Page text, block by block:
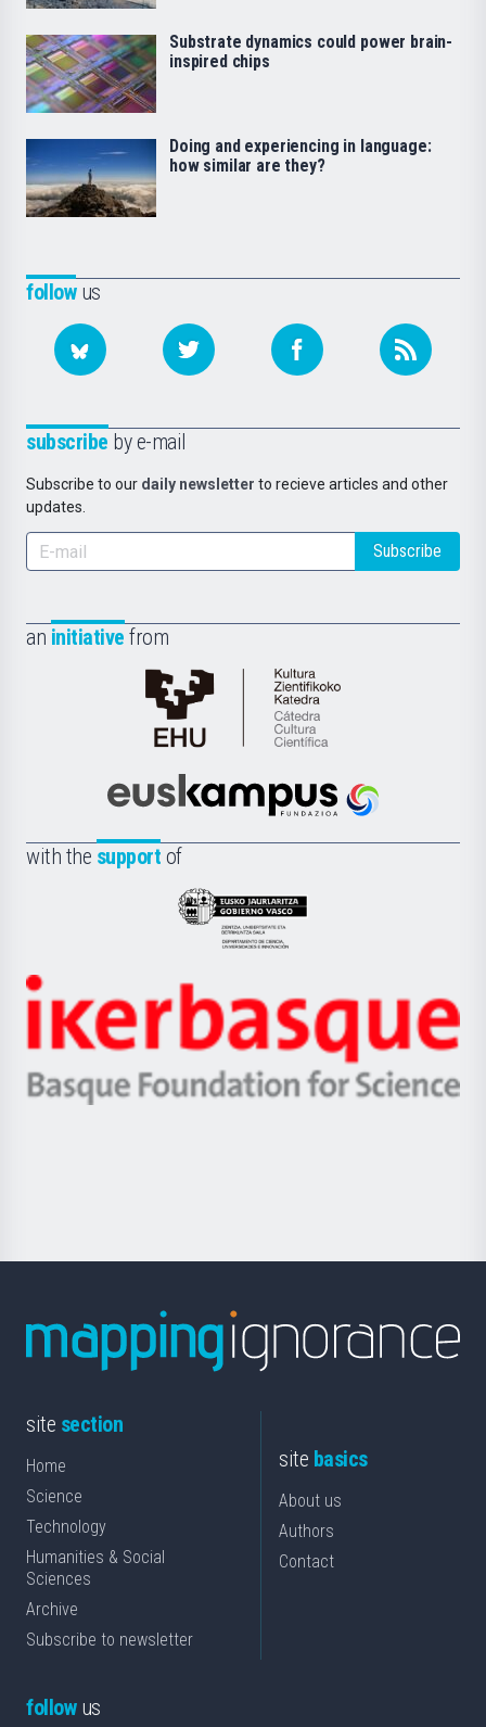
followus
subscribe by e-mail
Subscribe to our daily newsletter to recieve articles and other
updates.
Subscribe
an initiative from
Cátedra
de
Científica
la
Euskampus
with the support of
Eusko
Jaurlaritza
Zientzia,
Unibertsitatea
eta
Berrikuntza
Ikerbasque
-
Basque
Substrate dynamics could power brain-
inspired chips
Doing and experiencing in language:
how similar are they?
site section
Home
Science
Technology
Humanities & Social
Sciences
Archive
Subscribe to newsletter
site basics
About us
Authors
Contact
followus